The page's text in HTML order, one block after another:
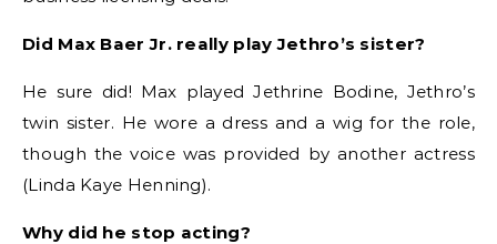
Did Max Baer Jr. really play Jethro’s sister?
He sure did! Max played Jethrine Bodine, Jethro’s
twin sister. He wore a dress and a wig for the role,
though the voice was provided by another actress
(Linda Kaye Henning).
Why did he stop acting?